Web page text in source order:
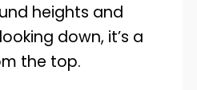
heights and
down, it’s a
the top.